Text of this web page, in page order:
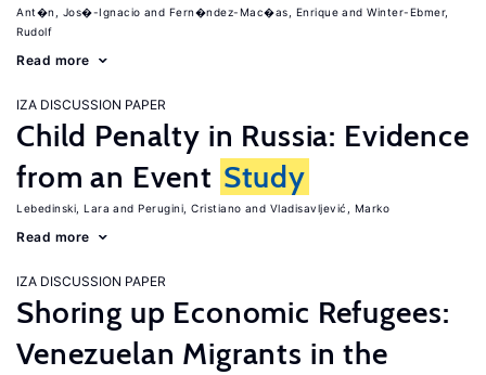
Ant�n, Jos�-Ignacio Fern�ndez-Mac�as, Enrique
Winter-Ebmer,
Rudolf
Read more
IZA DISCUSSION PAPER
Child Penalty in Russia: Evidence
from an Event Study
Lebedinski, Lara Perugini, Cristiano Vladisavljević, Marko
Read more
IZA DISCUSSION PAPER
Shoring up Economic Refugees:
Venezuelan Migrants in the